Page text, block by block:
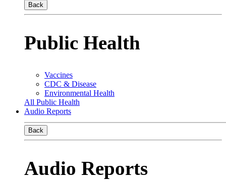
Back
Public Health
Vaccines
CDC & Disease
Environmental Health
All Public Health
Audio Reports
Back
Audio Reports